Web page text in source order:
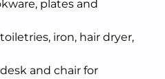
plates and
iron, hair dryer,
and chair for